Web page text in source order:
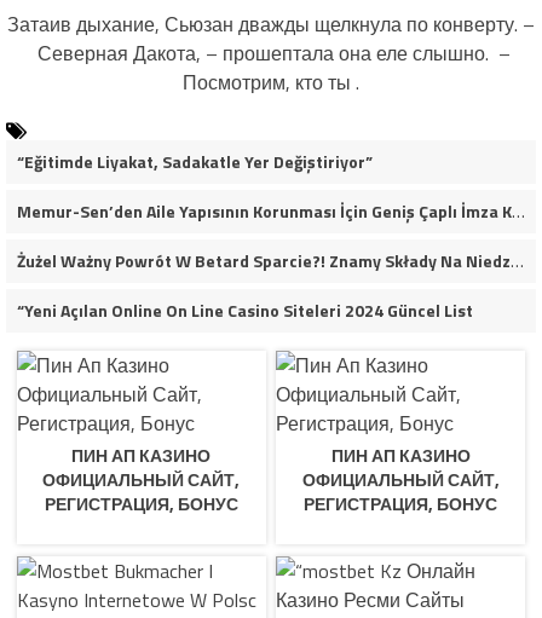
Затаив дыхание, Сьюзан дважды щелкнула по конверту. –
Северная Дакота, – прошептала она еле слышно. –
Посмотрим, кто ты .
“Eğitimde Liyakat, Sadakatle Yer Değiştiriyor”
Memur-Sen’den Aile Yapısının Korunması İçin Geniş Çaplı İmza Kampanyası
Żużel Ważny Powrót W Betard Sparcie?! Znamy Składy Na Niedzielny Finał
“Yeni Açılan Online On Line Casino Siteleri 2024 Güncel List
ПИН АП КАЗИНО
ОФИЦИАЛЬНЫЙ САЙТ,
РЕГИСТРАЦИЯ, БОНУС
ПИН АП КАЗИНО
ОФИЦИАЛЬНЫЙ САЙТ,
РЕГИСТРАЦИЯ, БОНУС